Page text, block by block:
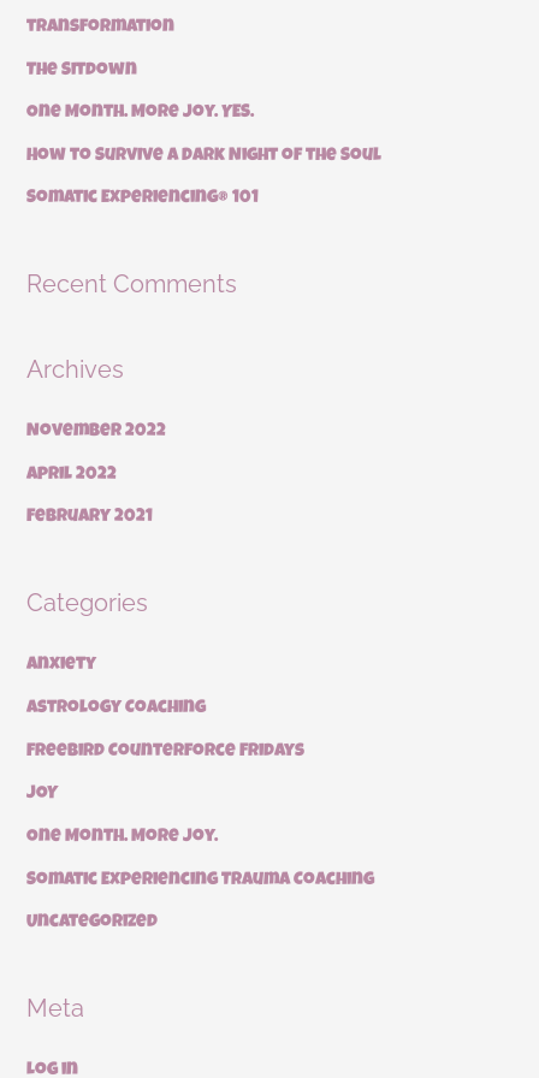
o
r
:
transformation
The Sitdown
One Month. More Joy. YES.
How to Survive a Dark Night of the Soul
Somatic Experiencing® 101
Recent Comments
Archives
November 2022
April 2022
February 2021
Categories
Anxiety
Astrology Coaching
Freebird Counterforce Fridays
JOY
One Month. More Joy.
Somatic Experiencing Trauma Coaching
Uncategorized
Meta
Log in